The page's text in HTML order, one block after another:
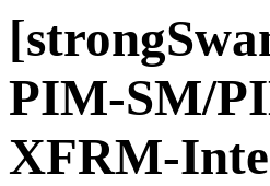
PIM-SM/
XFRM-